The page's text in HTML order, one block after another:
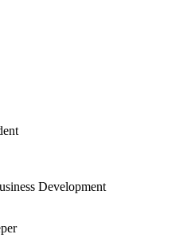
Development